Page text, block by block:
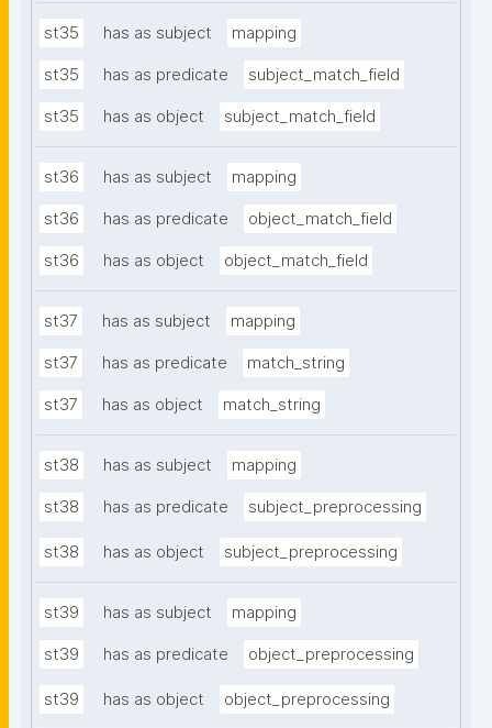
st35 has as subject mapping
st35 has as predicate subject_match_field
st35 has as object subject_match_field
st36 has as subject mapping
st36 has as predicate object_match_field
st36 has as object object_match_field
st37 has as subject mapping
st37 has as predicate match_string
st37 has as object match_string
st38 has as subject mapping
st38 has as predicate subject_preprocessing
st38 has as object subject_preprocessing
st39 has as subject mapping
st39 has as predicate object_preprocessing
st39 has as object object_preprocessing